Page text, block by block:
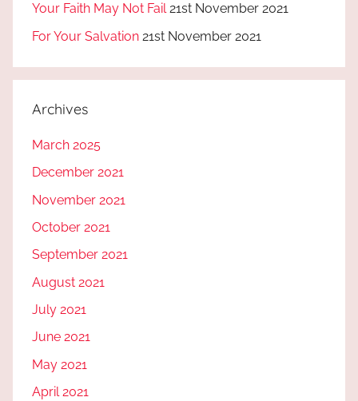
Your Faith May Not Fail 21st November 2021
For Your Salvation 21st November 2021
Archives
March 2025
December 2021
November 2021
October 2021
September 2021
August 2021
July 2021
June 2021
May 2021
April 2021